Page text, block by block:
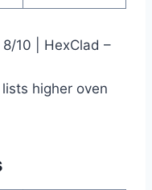
10 | HexClad –
higher oven